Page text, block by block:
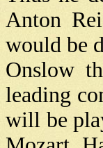
Anton
would be
Onslow
leading
will be